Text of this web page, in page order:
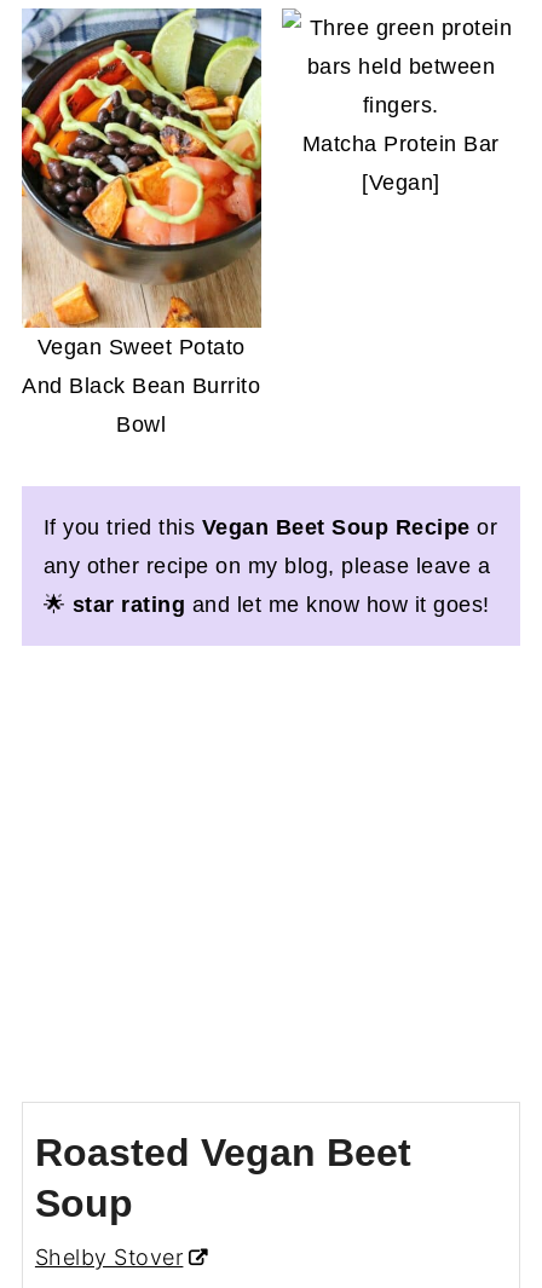
Vegan Sweet Potato
And Black Bean Burrito
Bowl
Matcha Protein Bar
[Vegan]
If you tried this Vegan Beet Soup Recipeor
any other recipe on my blog, please leave a
🌟 star rating and let me know how it goes!
Roasted Vegan Beet
Soup
Shelby Stover